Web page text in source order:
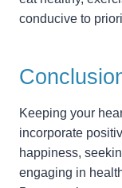
conducive to
Keeping your
incorporate
happiness,
engaging in